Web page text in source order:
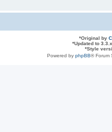
*Original by
*Updated to
*Style
Powered by phpBB® Forum